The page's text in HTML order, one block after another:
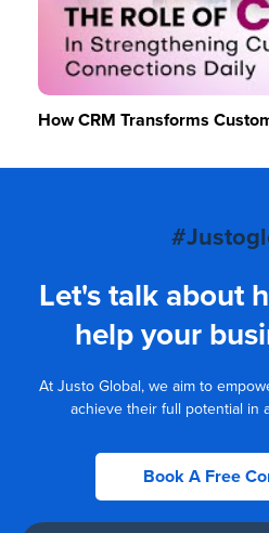
How CRM Transforms
Let's talk about
help your
At Justo Global, we aim to
achieve their full potential in
Book A Free